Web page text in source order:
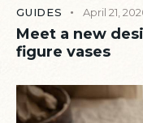
GUIDES April 21,
Meet a new
figure vases